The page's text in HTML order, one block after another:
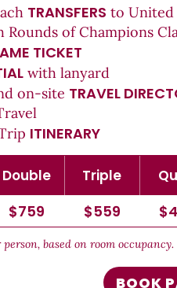
TRANSFERS to United
of Champions
TICKET
with lanyard
on-site TRAVEL
ITINERARY
Double Triple
$759 $559
based on room occupancy.
BOOK